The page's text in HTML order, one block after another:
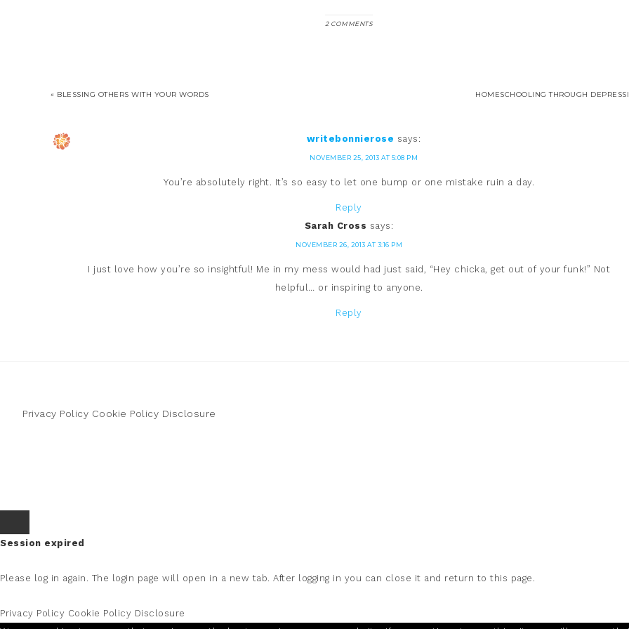
2 COMMENTS
« BLESSING OTHERS WITH YOUR WORDS HOMESCHOOLING THROUGH
writebonnierose says:
NOVEMBER 25, 2013 AT 5:08 PM
You’re absolutely right. It’s so easy to let one bump or one mistake ruin a day.
Reply
Sarah Cross says:
NOVEMBER 26, 2013 AT 3:16 PM
I just love how you’re so insightful! Me in my mess would had just said, “Hey chicka, get out of your funk!” Not
helpful… or inspiring to anyone.
Reply
Privacy Policy Cookie Policy Disclosure
Session expired
Please log in again. The login page will open in a new tab. After logging in you can close it and return to this page.
Privacy Policy Cookie Policy Disclosure